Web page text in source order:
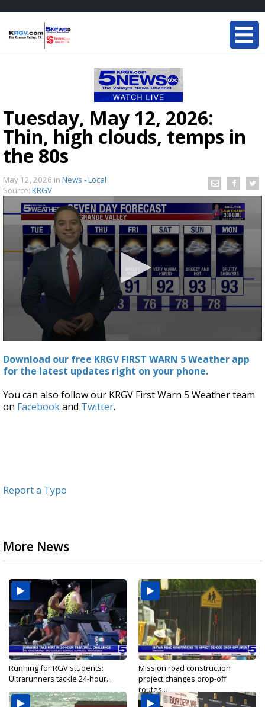
Tuesday, May 12, 2026:
Thin, high clouds, temps in
the 80s
May 12, 2026 in News - Local
Source: KRGV
seconds
of
2
59
seconds
Download our free KRGV FIRST WARN 5 Weather app
for the latest updates right on your phone.
You can also follow our KRGV First Warn 5 Weather team
on Facebookand Twitter.
Report a Typo
More News
Running for RGV students:
Ultrarunners tackle 24-hour...
Mission road construction
project changes drop-off
routes...